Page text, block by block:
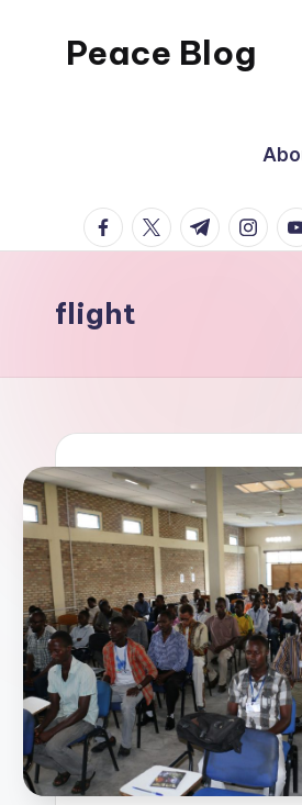
Peace Blog
This
facebook.com
twitter.com
t.me
flight